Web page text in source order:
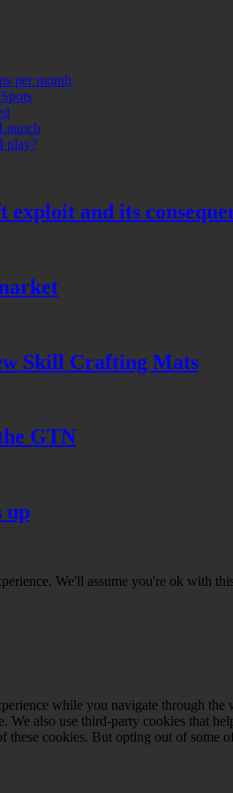
per month
play?
exploit and its
Skill Crafting Mats
GTN
up
We'll assume you're ok with
while you navigate through the
We also use third-party cookies that
these cookies. But opting out of some